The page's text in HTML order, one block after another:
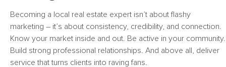
Becoming a local real estate expert isn’t about flashy
marketing – it’s about consistency, credibility, and connection.
Know your market inside and out. Be active in your community.
Build strong professional relationships. And above all, deliver
service that turns clients into raving fans.